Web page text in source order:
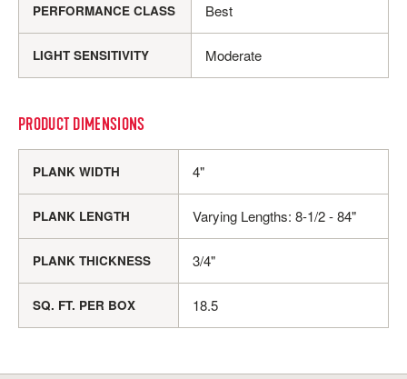
PERFORMANCE CLASS Best
LIGHT SENSITIVITY Moderate
PRODUCT DIMENSIONS
PLANK WIDTH 4"
PLANK LENGTH Varying Lengths: 8-1/2 - 84"
PLANK THICKNESS 3/4"
SQ. FT. PER BOX 18.5